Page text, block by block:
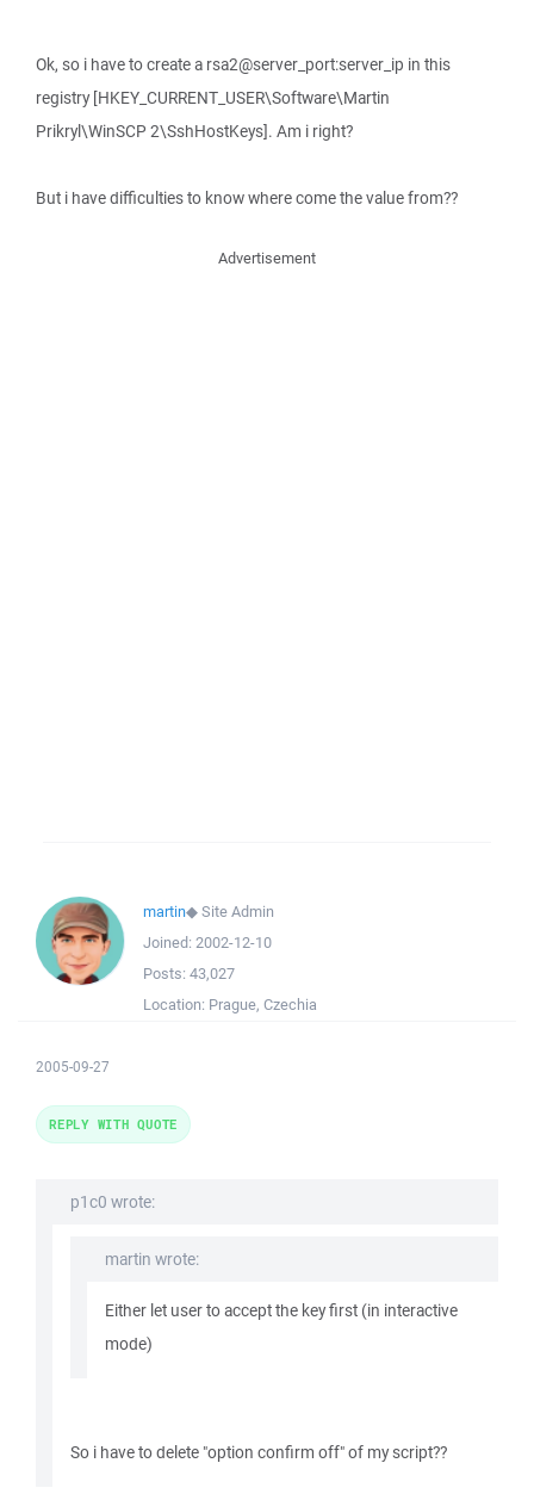
Ok, so i have to create a rsa2@server_port:server_ip in this
registry [HKEY_CURRENT_USER\Software\Martin
Prikryl\WinSCP 2\SshHostKeys]. Am i right?
But i have difficulties to know where come the value from??
Advertisement
martin◆Site Admin
Joined: 2002-12-10
Posts: 43,027
Location: Prague, Czechia
2005-09-27
p1c0 wrote:
martin wrote:
Either let user to accept the key first (in interactive
mode)
So i have to delete "option confirm off" of my script??
REPLY WITH QUOTE